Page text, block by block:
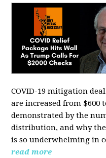
COVID-19 mitigation
are increased from $600
demonstrated by the
distribution, and why the
is so underwhelming in
read more